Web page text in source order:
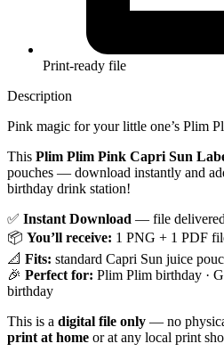
Print-ready file
Description
Pink magic for your little one’s Plim
This Plim Plim Pink Capri Sun
pouches — download instantly and
birthday drink station!
✅ Instant Download — file delivered
📦 You’ll receive: 1 PNG + 1 PDF
📐 Fits: standard Capri Sun juice
🎉 Perfect for: Plim Plim birthday ·
birthday
This is a digital file only — no
print at home or at any local print